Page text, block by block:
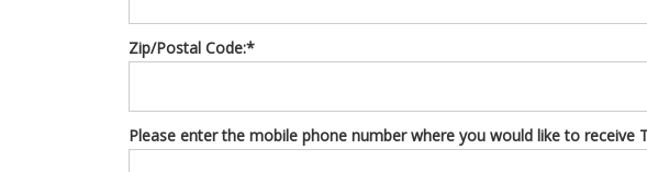
Zip/Postal Code:*
Please enter the mobile phone number where you would like to